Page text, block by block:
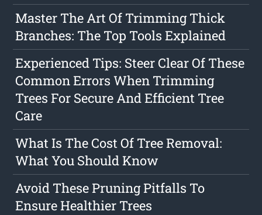
Master The Art Of Trimming Thick
Branches: The Top Tools Explained
Experienced Tips: Steer Clear Of These
Common Errors When Trimming
Trees For Secure And Efficient Tree
Care
What Is The Cost Of Tree Removal:
What You Should Know
Avoid These Pruning Pitfalls To
Ensure Healthier Trees